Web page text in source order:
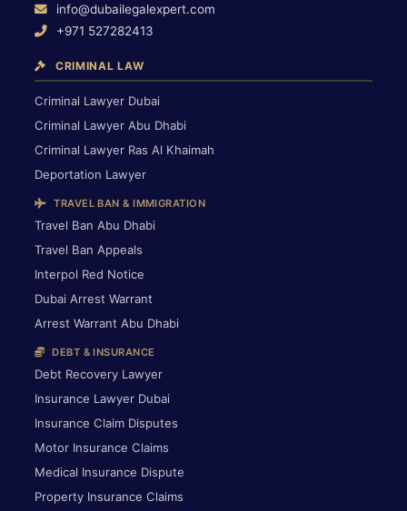
info@dubailegalexpert.com
+971 527282413
CRIMINAL LAW
Criminal Lawyer Dubai
Criminal Lawyer Abu Dhabi
Criminal Lawyer Ras Al Khaimah
Deportation Lawyer
TRAVEL BAN & IMMIGRATION
Travel Ban Abu Dhabi
Travel Ban Appeals
Interpol Red Notice
Dubai Arrest Warrant
Arrest Warrant Abu Dhabi
DEBT & INSURANCE
Debt Recovery Lawyer
Insurance Lawyer Dubai
Insurance Claim Disputes
Motor Insurance Claims
Medical Insurance Dispute
Property Insurance Claims